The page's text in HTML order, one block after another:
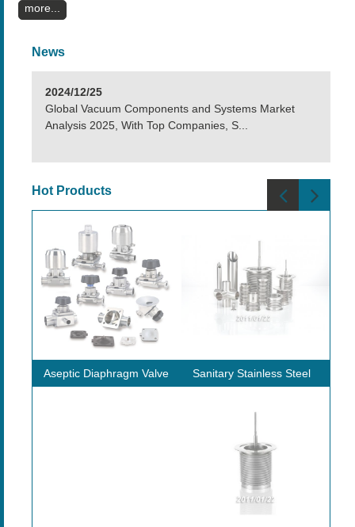
more
News
2024/12/25
Global Vacuum Components and Systems Market
Analysis 2025, With Top Companies, S...
Hot Products
Aseptic Diaphragm Valve
Sanitary Stainless Steel